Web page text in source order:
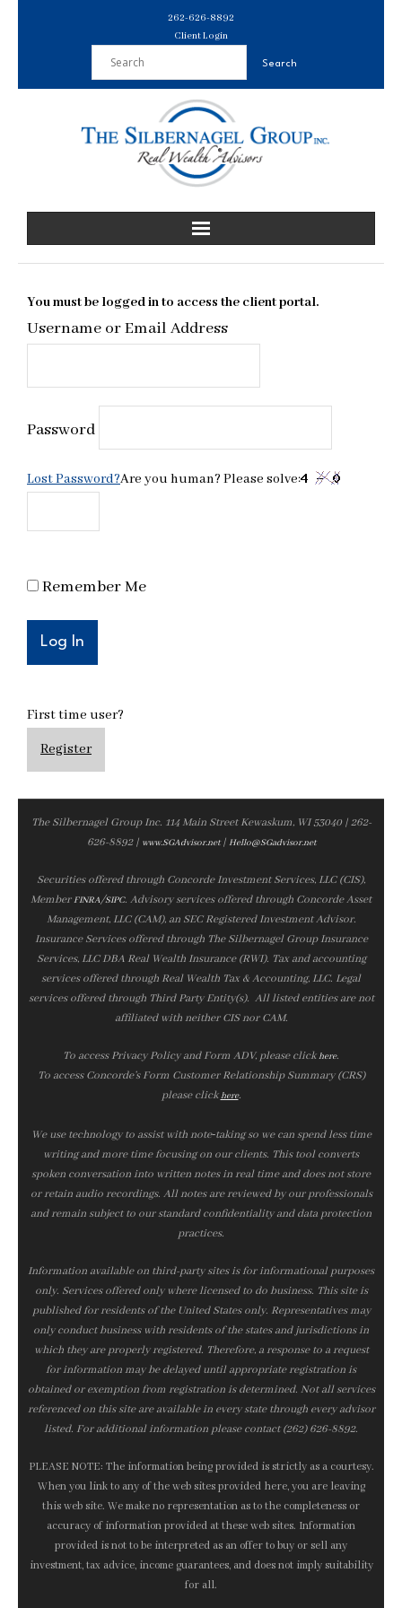
262-626-8892
Client Login
You must be logged in to access the client portal.
Username or Email Address
Password
Lost Password?Are you human? Please solve:
Remember Me
First time user?
Register
The Silbernagel Group Inc. 114 Main Street Kewaskum, WI 53040 | 262-
626-8892 | www.SGAdvisor.net| Hello@SGadvisor.net
Securities offered through Concorde Investment Services, LLC (CIS),
MemberFINRA/SIPC. Advisory services offered through Concorde Asset
Management, LLC (CAM), an SEC Registered Investment Advisor.
Insurance Services offered through The Silbernagel Group Insurance
Services, LLC DBA Real Wealth Insurance (RWI). Tax and accounting
services offered through Real Wealth Tax & Accounting, LLC. Legal
services offered through Third Party Entity(s). All listed entities are not
affiliated with neither CIS nor CAM.
To access Privacy Policy and Form ADV, please clickhere.
To access Concorde’s Form Customer Relationship Summary (CRS)
please clickhere.
We use technology to assist with note‑taking so we can spend less time
writing and more time focusing on our clients. This tool converts
spoken conversation into written notes in real time and does not store
or retain audio recordings. All notes are reviewed by our professionals
and remain subject to our standard confidentiality and data protection
practices.
Information available on third-party sites is for informational purposes
only. Services offered only where licensed to do business. This site is
published for residents of the United States only. Representatives may
only conduct business with residents of the states and jurisdictions in
which they are properly registered. Therefore, a response to a request
for information may be delayed until appropriate registration is
obtained or exemption from registration is determined. Not all services
referenced on this site are available in every state through every advisor
listed. For additional information please contact (262) 626-8892.
PLEASE NOTE: The information being provided is strictly as a courtesy.
When you link to any of the web sites provided here, you are leaving
this web site. We make no representation as to the completeness or
accuracy of information provided at these web sites. Information
provided is not to be interpreted as an offer to buy or sell any
investment, tax advice, income guarantees, and does not imply suitability
for all.